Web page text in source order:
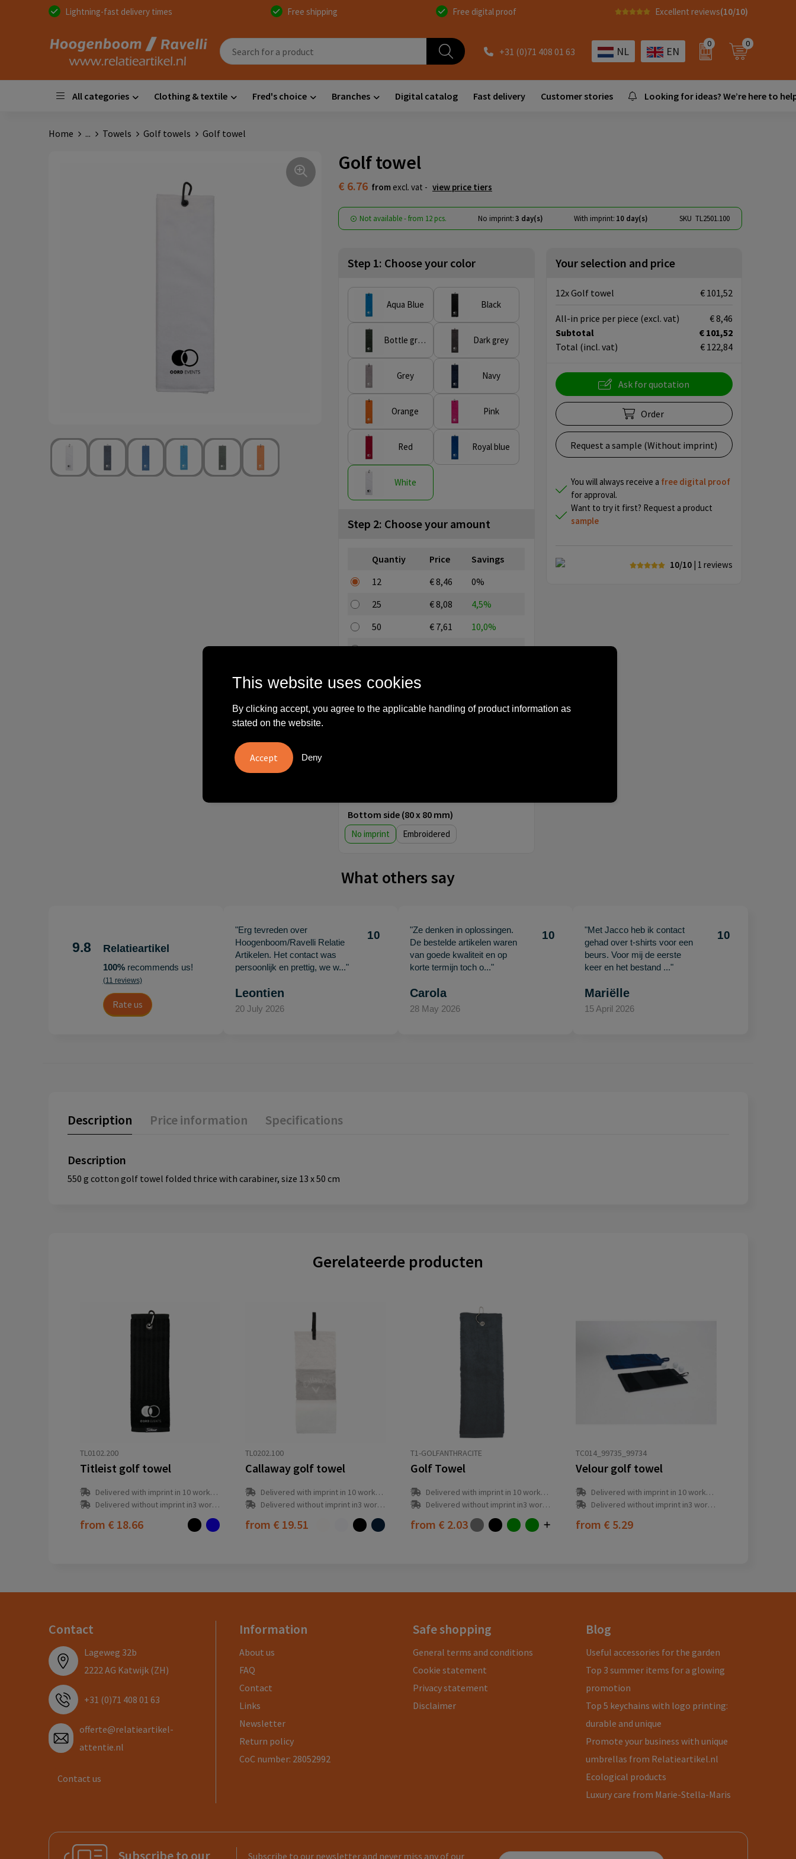
Lightning-fast delivery times Free shipping Free digital proof Excellent reviews(10/10)
+31 (0)71 408 01 63 NL EN
0 0
All categories Clothing & textile Fred's choice Branches Digital catalog Fast delivery Customer stories Looking for ideas? We’re here to
Home ... Towels Golf towels Golf towel
Golf towel
€ 6.76 from excl. vat - view price tiers
Not available -from 12 pcs. No imprint:3 day(s) With imprint: 10 day(s) SKU TL2501.100
Step 1: Choose your color
Aqua Blue Black
Bottle green Dark grey
Grey Navy
Orange Pink
Red Royal blue
White
Step 2: Choose your amount
Quantiy Price
Savings
12
€ 8,46
0%
25
€ 8,08
4,5%
50
€ 7,61
10,0%
100
€ 7,23
14,5%
Bottom side (80 x 80 mm)
No imprint Embroidered
Your selection and price
12x Golf towel € 101,52
Subtotal
€ 101,52
Total (incl. vat) € 122,84
All-in price per piece (excl. vat) € 8,46
Ask for quotation
Order
Request a sample (Without imprint)
You will always receive a free digital proof
for approval.
Want to try it first? Request a product
sample
10/10 | 1 reviews
What others say
9.8 Relatieartikel
100%recommends us!
(11 reviews)
Rate us
"Erg tevreden over
Hoogenboom/Ravelli Relatie
Artikelen. Het contact was
persoonlijk en prettig, we w..."
10
Leontien
20 July 2026
"Ze denken in oplossingen.
De bestelde artikelen waren
van goede kwaliteit en op
korte termijn toch o..."
10
Carola
28 May 2026
"Met Jacco heb ik contact
gehad over t-shirts voor een
beurs. Voor mij de eerste
keer en het bestand ..."
10
Mariëlle
15 April 2026
Description Price information Specifications
Description
550 g cotton golf towel folded thrice with carabiner, size 13 x 50 cm
Gerelateerde producten
TL0102.200
Titleist golf towel
Delivered with imprint in 10 workday(s)
Delivered without imprint in3 workday(s)
from € 18.66
TL0202.100
Callaway golf towel
Delivered with imprint in 10 workday(s)
Delivered without imprint in3 workday(s)
from € 19.51
T1-GOLFANTHRACITE
Golf Towel
Delivered with imprint in 10 workday(s)
Delivered without imprint in3 workday(s)
from € 2.03
TC014_99735_99734
Velour golf towel
Delivered with imprint in 10 workday(s)
Delivered without imprint in3 workday(s)
from € 5.29
Contact
Lageweg 32b
2222 AG Katwijk (ZH)
+31 (0)71 408 01 63
offerte@relatieartikel-
attentie.nl
Contact us
Information
About us
FAQ
Contact
Links
Newsletter
Return policy
CoC number: 28052992
Safe shopping
General terms and conditions
Cookie statement
Privacy statement
Disclaimer
Blog
Useful accessories for the garden
Top 3 summer items for a glowing
promotion
Top 5 keychains with logo printing:
durable and unique
Promote your business with unique
umbrellas from Relatieartikel.nl
Ecological products
Luxury care from Marie-Stella-Maris
Subscribe to our Subscribe to our newsletter and never miss any of our
This website uses cookies
By clicking accept, you agree to the applicable handling of product information as
stated on the website.
Deny